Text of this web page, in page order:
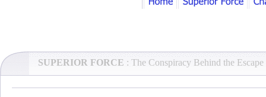
SUPERIOR FORCE : The Conspiracy Behind the